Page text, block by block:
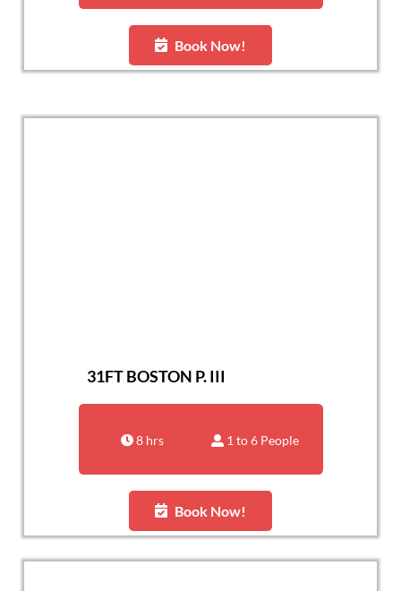
Book Now!
31FT BOSTON P. III
8 hrs 1 to 6 People
Book Now!